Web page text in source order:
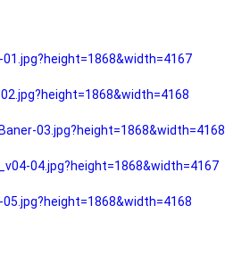
03.jpg?height=1868&width=4168
04.jpg?height=1868&width=4167